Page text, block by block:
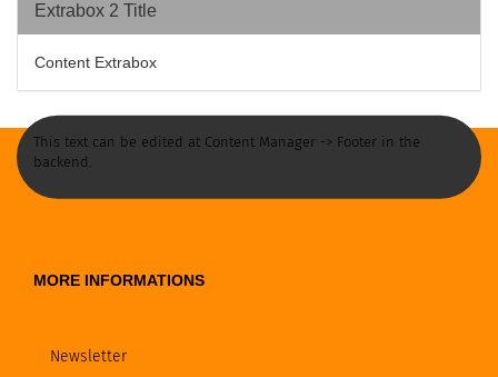
Extrabox 2 Title
Content Extrabox
This text can be edited at Content Manager -> Footer in the
backend.
MORE INFORMATIONS
Newsletter